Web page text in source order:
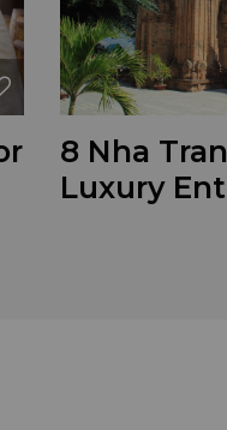
8 Nha
Luxury